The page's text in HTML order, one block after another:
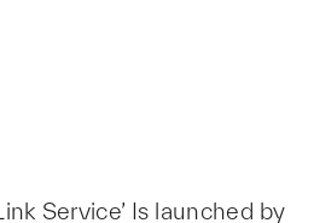
Service’ Is launched by